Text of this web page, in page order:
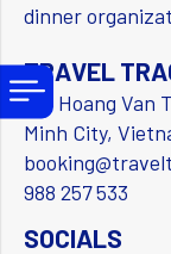
dinner
TRAVEL
156 Hoang Van
Minh City,
988 257 533
SOCIALS